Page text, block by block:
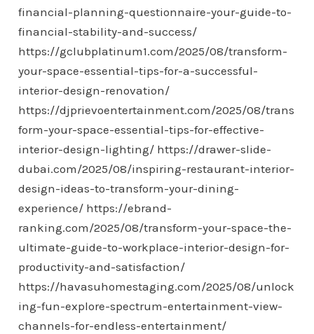
financial-planning-questionnaire-your-guide-to-
financial-stability-and-success/
https://gclubplatinum1.com/2025/08/transform-
your-space-essential-tips-for-a-successful-
interior-design-renovation/
https://djprievoentertainment.com/2025/08/trans
form-your-space-essential-tips-for-effective-
interior-design-lighting/ https://drawer-slide-
dubai.com/2025/08/inspiring-restaurant-interior-
design-ideas-to-transform-your-dining-
experience/ https://ebrand-
ranking.com/2025/08/transform-your-space-the-
ultimate-guide-to-workplace-interior-design-for-
productivity-and-satisfaction/
https://havasuhomestaging.com/2025/08/unlock
ing-fun-explore-spectrum-entertainment-view-
channels-for-endless-entertainment/